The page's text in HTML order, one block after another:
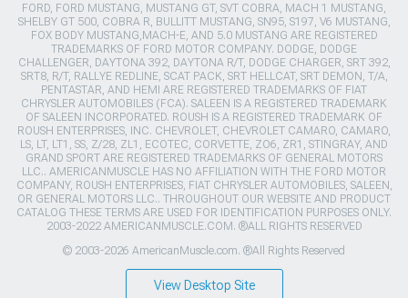
FORD, FORD MUSTANG, MUSTANG GT, SVT COBRA, MACH 1 MUSTANG,
SHELBY GT 500, COBRA R, BULLITT MUSTANG, SN95, S197, V6 MUSTANG,
FOX BODY MUSTANG,MACH-E, AND 5.0 MUSTANG ARE REGISTERED
TRADEMARKS OF FORD MOTOR COMPANY. DODGE, DODGE
CHALLENGER, DAYTONA 392, DAYTONA R/T, DODGE CHARGER, SRT 392,
SRT8, R/T, RALLYE REDLINE, SCAT PACK, SRT HELLCAT, SRT DEMON, T/A,
PENTASTAR, AND HEMI ARE REGISTERED TRADEMARKS OF FIAT
CHRYSLER AUTOMOBILES (FCA). SALEEN IS A REGISTERED TRADEMARK
OF SALEEN INCORPORATED. ROUSH IS A REGISTERED TRADEMARK OF
ROUSH ENTERPRISES, INC. CHEVROLET, CHEVROLET CAMARO, CAMARO,
LS, LT, LT1, SS, Z/28, ZL1, ECOTEC, CORVETTE, ZO6, ZR1, STINGRAY, AND
GRAND SPORT ARE REGISTERED TRADEMARKS OF GENERAL MOTORS
LLC.. AMERICANMUSCLE HAS NO AFFILIATION WITH THE FORD MOTOR
COMPANY, ROUSH ENTERPRISES, FIAT CHRYSLER AUTOMOBILES, SALEEN,
OR GENERAL MOTORS LLC.. THROUGHOUT OUR WEBSITE AND PRODUCT
CATALOG THESE TERMS ARE USED FOR IDENTIFICATION PURPOSES ONLY.
2003-2022 AMERICANMUSCLE.COM. ®ALL RIGHTS RESERVED
© 2003-2026 AmericanMuscle.com. ®All Rights Reserved
View Desktop Site